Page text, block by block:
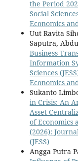
the Period
Social
Economics
Uut Ravita
Saputra,
Business
Information
Sciences
Economics
Sukanto
in Crisis: An
Asset
of Economics
(2026):
(JESS)
Angga Putra